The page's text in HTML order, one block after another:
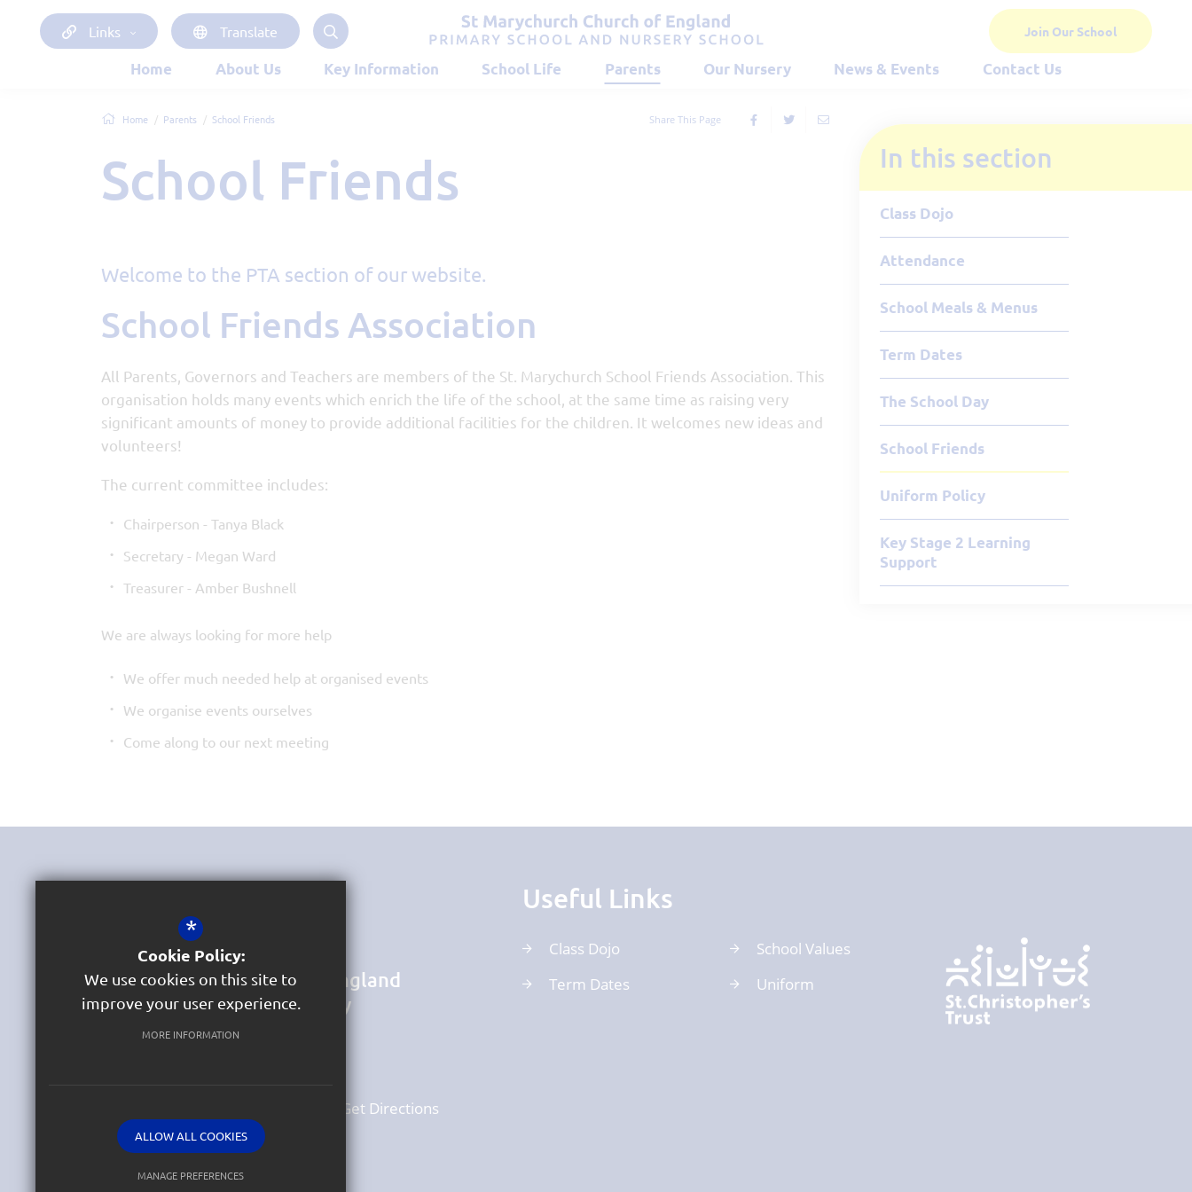
Links Translate Join Our School
Home About Us Key Information School Life Parents Our Nursery News & Events Contact Us
Home Parents School Friends Share This Page
School Friends
Welcome to the PTA section of our website.
School Friends Association
All Parents, Governors and Teachers are members of the St. Marychurch School Friends Association. This
organisation holds many events which enrich the life of the school, at the same time as raising very
significant amounts of money to provide additional facilities for the children. It welcomes new ideas and
volunteers!
The current committee includes:
Chairperson - Tanya Black
Secretary - Megan Ward
Treasurer - Amber Bushnell
We are always looking for more help
We offer much needed help at organised events
We organise events ourselves
Come along to our next meeting
In this section
Class Dojo
Attendance
School Meals & Menus
Term Dates
The School Day
School Friends
Uniform Policy
Key Stage 2 Learning
Support
Headteacher & DSL
St Marychurch Church of England
Primary School and Nursery
Hartop Road St Marychurch
Get Directions
Useful Links
Class Dojo
Term Dates
School Values
Uniform
*
Cookie Policy:
We use cookies on this site to
improve your user experience.
MORE INFORMATION
ALLOW ALL COOKIES
MANAGE PREFERENCES